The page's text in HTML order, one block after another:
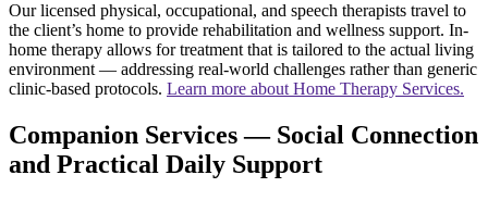
Our licensed physical, occupational, and speech therapists travel to
the client’s home to provide rehabilitation and wellness support. In-
home therapy allows for treatment that is tailored to the actual living
environment — addressing real-world challenges rather than generic
clinic-based protocols. Learn more about Home Therapy Services.
Companion Services — Social Connection
and Practical Daily Support